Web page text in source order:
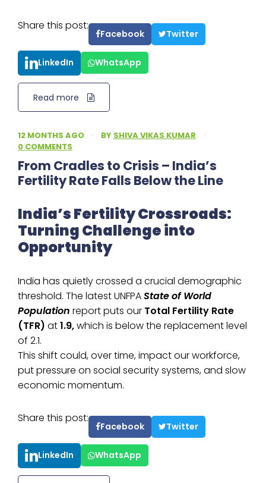
Share this post:
Facebook Twitter
LinkedIn WhatsApp
Read more
12 MONTHS AGO · BY SHIVA VIKAS KUMAR
·
0 COMMENTS
From Cradles to Crisis – India’s
Fertility Rate Falls Below the Line
India’s Fertility Crossroads:
Turning Challenge into
Opportunity
India has quietly crossed a crucial demographic
threshold. The latest UNFPAState of World
Population report puts our Total Fertility Rate
(TFR) at1.9,which is below the replacement level
of 2.1.
This shift could, over time, impact our workforce,
put pressure on social security systems, and slow
economic momentum.
Share this post:
Facebook Twitter
LinkedIn WhatsApp